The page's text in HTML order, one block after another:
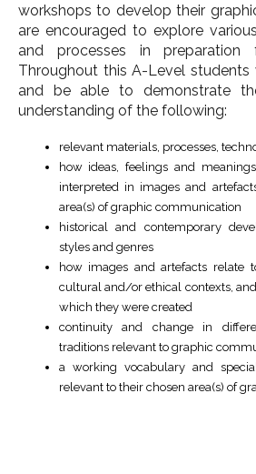
workshops to develop their
are encouraged to explore
and processes in preparation
Throughout this A-Level students
and be able to demonstrate
understanding of the following:
relevant materials, processes,
how ideas, feelings and
interpreted in images and
area(s) of graphic communication
historical and contemporary
styles and genres
how images and artefacts relate
cultural and/or ethical contexts,
which they were created
continuity and change in
traditions relevant to graphic
a working vocabulary and
relevant to their chosen area(s) of